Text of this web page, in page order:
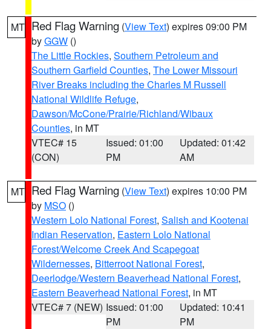
MT Red Flag Warning (View Text) expires 09:00 PM
byGGW ()
The Little Rockies, Southern Petroleum and
Southern Garfield Counties, The Lower Missouri
River Breaks including the Charles M Russell
National Wildlife Refuge,
Dawson/McCone/Prairie/Richland/Wibaux
Counties, in MT
VTEC# 15
(CON)
Issued: 01:00
PM
Updated: 01:42
AM
MT Red Flag Warning (View Text) expires 10:00 PM
by MSO ()
Western Lolo National Forest, Salish and Kootenai
Indian Reservation, Eastern Lolo National
Forest/Welcome Creek And Scapegoat
Wildernesses, Bitterroot National Forest,
Deerlodge/Western Beaverhead National Forest,
Eastern Beaverhead National Forest, in MT
VTEC# 7 (NEW) Issued: 01:00
PM
Updated: 10:41
PM